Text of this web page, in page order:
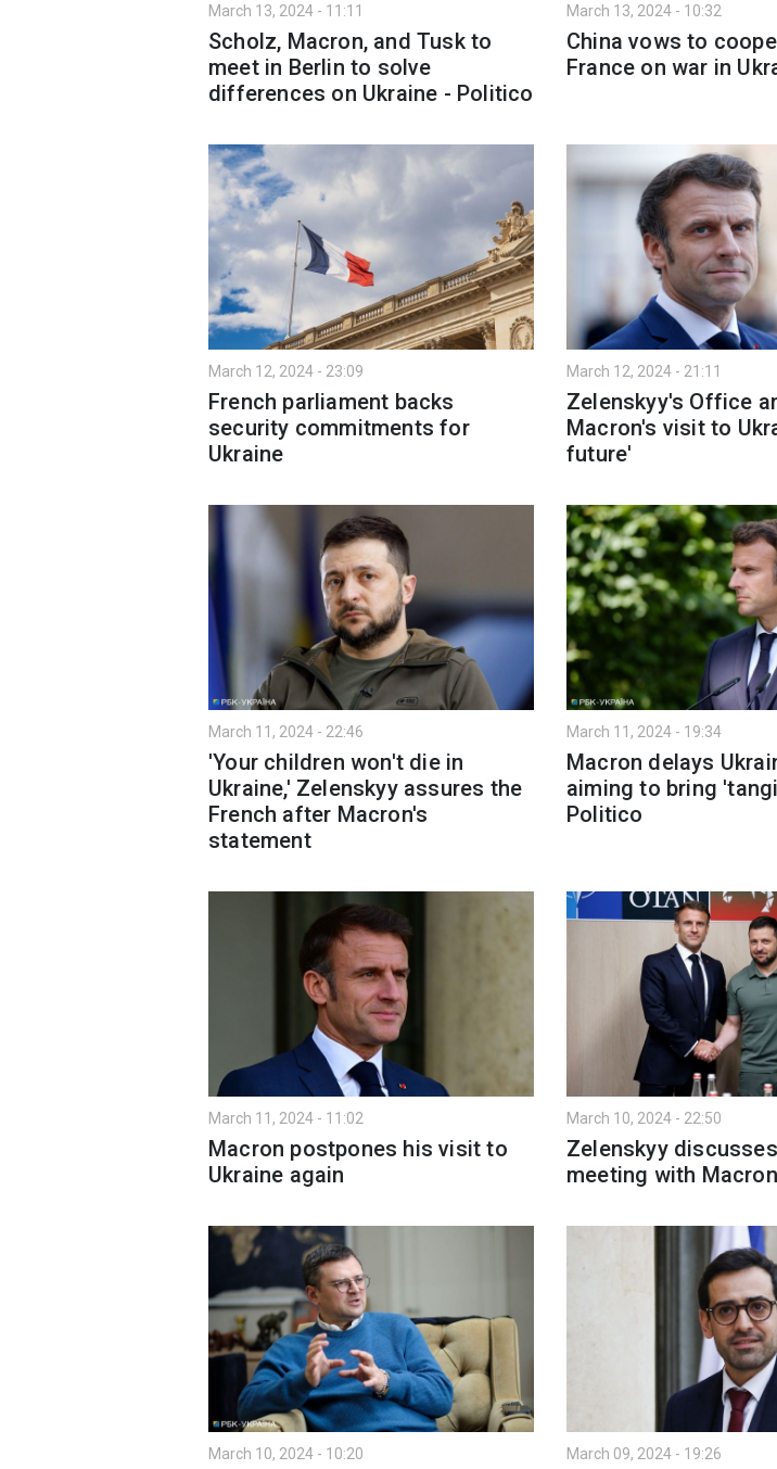
March 13, 2024 - 11:11
Scholz, Macron, and Tusk to
meet in Berlin to solve
differences on Ukraine - Politico
March 13, 2024 - 10:32
China vows to
France on war in
March 12, 2024 - 23:09
French parliament backs
security commitments for
Ukraine
March 12, 2024 - 21:11
Zelenskyy's Office
Macron's visit to
future'
March 11, 2024 - 22:46
'Your children won't die in
Ukraine,' Zelenskyy assures the
French after Macron's
statement
March 11, 2024 - 19:34
Macron delays
aiming to bring
Politico
March 11, 2024 - 11:02
Macron postpones his visit to
Ukraine again
March 10, 2024 - 22:50
Zelenskyy
meeting with
March 10, 2024 - 10:20 March 09, 2024 - 19:26